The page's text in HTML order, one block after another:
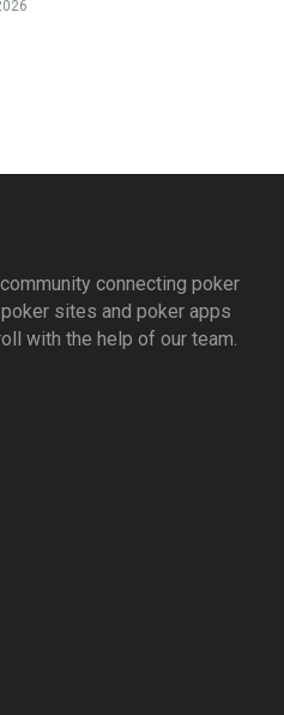
connecting poker
sites and poker apps
with the help of our team.